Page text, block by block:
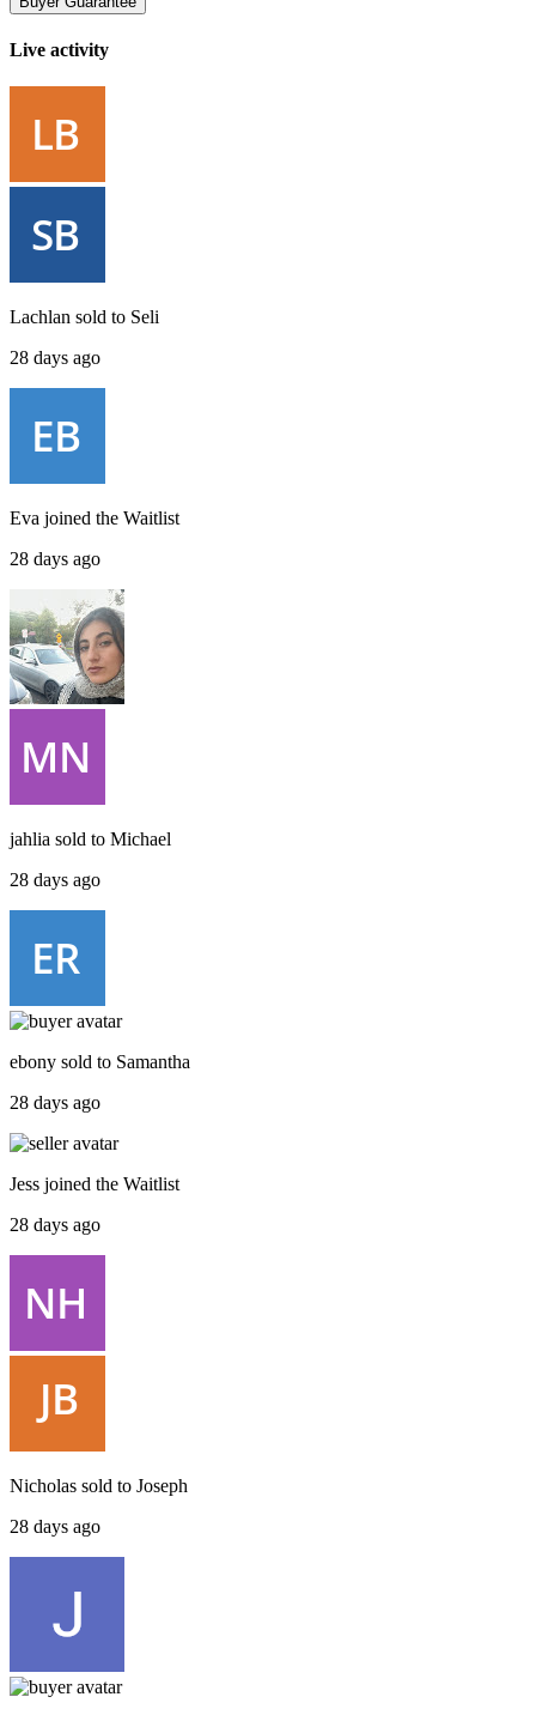
Live activity
Lachlan sold to Seli
28 days ago
Eva joined the Waitlist
28 days ago
jahlia sold to Michael
28 days ago
ebony sold to Samantha
28 days ago
Jess joined the Waitlist
28 days ago
Nicholas sold to Joseph
28 days ago